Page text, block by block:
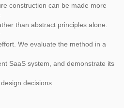
construction can be made more
than abstract principles alone.
We evaluate the method in a
SaaS system, and demonstrate its
decisions.